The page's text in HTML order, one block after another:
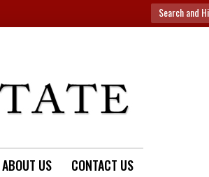
Search
for:
ABOUT US CONTACT US